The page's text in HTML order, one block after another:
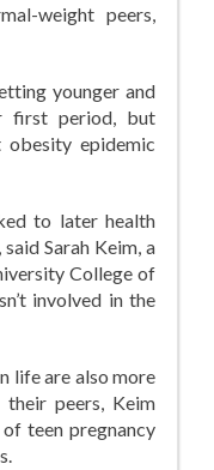
weight peers,
younger and
first period, but
epidemic
to later health
Sarah Keim, a
College of
involved in the
life are also more
peers, Keim
teen pregnancy